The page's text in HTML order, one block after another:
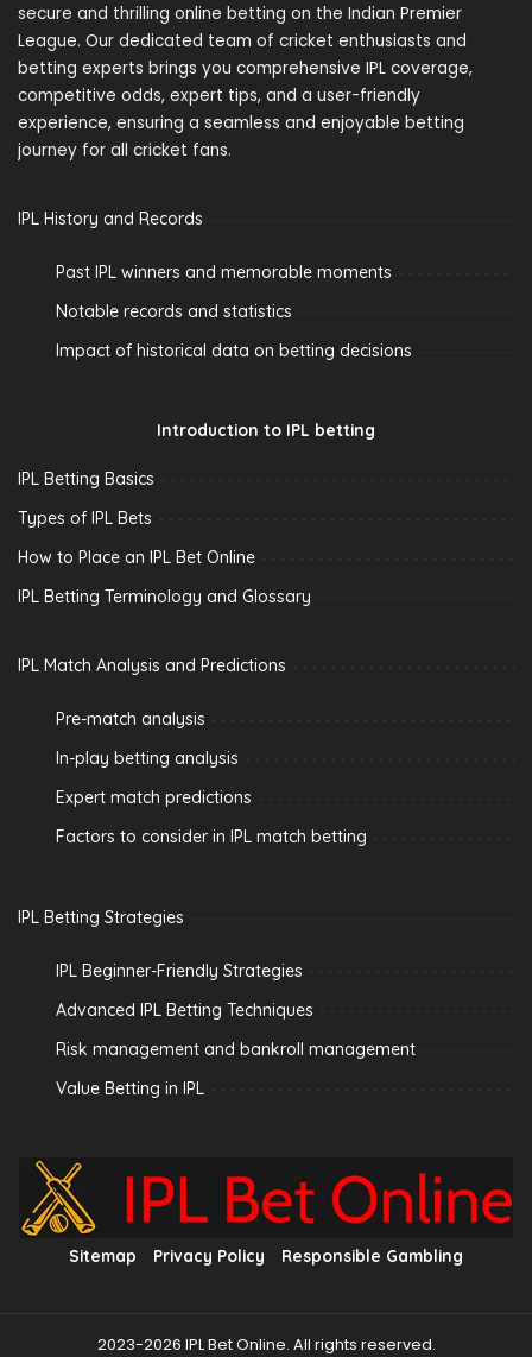
secure and thrilling online betting on the Indian Premier
League. Our dedicated team of cricket enthusiasts and
betting experts brings you comprehensive IPL coverage,
competitive odds, expert tips, and a user-friendly
experience, ensuring a seamless and enjoyable betting
journey for all cricket fans.
IPL History and Records
Past IPL winners and memorable moments
Notable records and statistics
Impact of historical data on betting decisions
Introduction to IPL betting
IPL Betting Basics
Types of IPL Bets
How to Place an IPL Bet Online
IPL Betting Terminology and Glossary
IPL Match Analysis and Predictions
Pre-match analysis
In-play betting analysis
Expert match predictions
Factors to consider in IPL match betting
IPL Betting Strategies
IPL Beginner-Friendly Strategies
Advanced IPL Betting Techniques
Risk management and bankroll management
Value Betting in IPL
Sitemap Privacy Policy Responsible Gambling
2023-2026 IPL Bet Online. All rights reserved.